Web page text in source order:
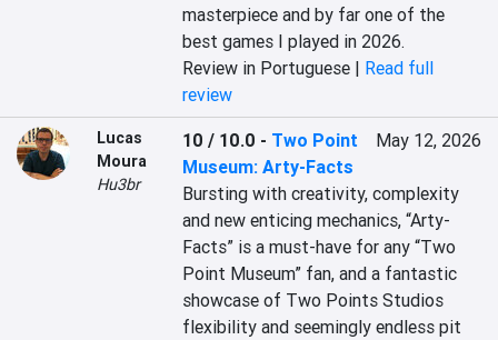
masterpiece and by far one of the
best games I played in 2026.
Review in Portuguese | Read full
review
Lucas
Moura
Hu3br
10 / 10.0 - Two Point
Museum: Arty-Facts
May 12, 2026
Bursting with creativity, complexity
and new enticing mechanics, “Arty-
Facts” is a must-have for any “Two
Point Museum” fan, and a fantastic
showcase of Two Points Studios
flexibility and seemingly endless pit